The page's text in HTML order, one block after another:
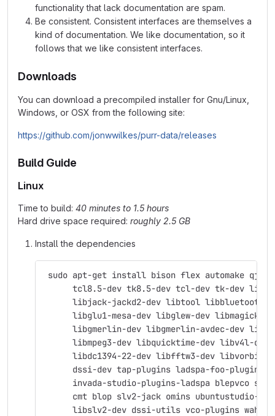
functionality that lack documentation are spam.
Be consistent. Consistent interfaces are themselves a
kind of documentation. We like documentation, so it
follows that we like consistent interfaces.
Downloads
You can download a precompiled installer for Gnu/Linux,
Windows, or OSX from the following site:
https://github.com/jonwwilkes/purr-data/releases
Build Guide
Linux
Time to build: 40 minutes to 1.5 hours
Hard drive space required: roughly 2.5 GB
Install the dependencies
sudo apt-get install bison flex automake
tcl8.5-dev tk8.5-dev tcl-dev tk-dev
libjack-jackd2-dev libtool libbluetooth-
libglu1-mesa-dev libglew-dev
libgmerlin-dev libgmerlin-avdec-dev
libmpeg3-dev libquicktime-dev libv4l-dev
libdc1394-22-dev libfftw3-dev libvorbis-
      dssi-dev tap-plugins ladspa-foo-plugins \
invada-studio-plugins-ladspa blepvco
cmt blop slv2-jack omins ubuntustudio-
libslv2-dev dssi-utils vco-plugins wah-